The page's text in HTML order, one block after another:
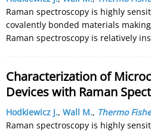
Raman spectroscopy is highly
covalently bonded materials
Raman spectroscopy is relatively
Characterization of
Devices with Raman
Hodkiewicz J., Wall M., Thermo
Raman spectroscopy is highly